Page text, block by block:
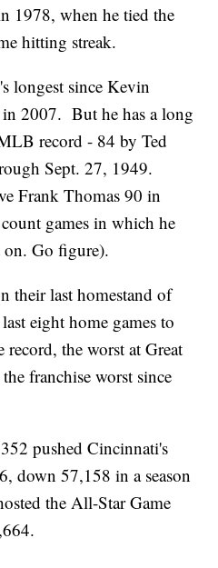
1978, when he tied the
hitting streak.
longest since Kevin
2007. But he has a long
record - 84 by Ted
Sept. 27, 1949.
Frank Thomas 90 in
games in which he
on. Go figure).
their last homestand of
eight home games to
the worst at Great
franchise worst since
pushed Cincinnati's
down 57,158 in a season
the All-Star Game